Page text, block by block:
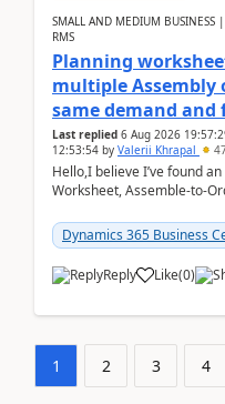
SMALL AND MEDIUM BUSINESS
RMS
Planning
multiple Assembly
same demand
Last replied 6 Aug 2026
12:53:54 by Valerii Khrapal
Hello,I believe I’ve found
Worksheet, Assemble-to-
28.3 (...
Dynamics 365 Business
Reply Like(0)
1 2 3 4